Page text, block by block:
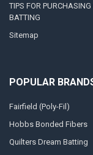
TIPS FOR PURCHASING
BATTING
Sitemap
POPULAR
Fairfield (Poly-Fil)
Hobbs Bonded Fibers
Quilters Dream Batting